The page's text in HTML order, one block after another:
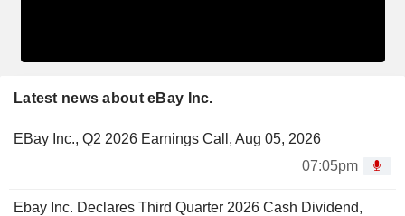
Latest news about eBay Inc.
EBay Inc., Q2 2026 Earnings Call, Aug 05, 2026
07:05pm
Ebay Inc. Declares Third Quarter 2026 Cash Dividend,